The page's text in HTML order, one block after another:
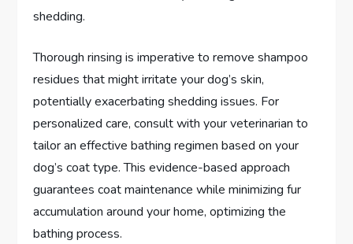
shedding.
Thorough rinsing is imperative to remove shampoo
residues that might irritate your dog’s skin,
potentially exacerbating shedding issues. For
personalized care, consult with your veterinarian to
tailor an effective bathing regimen based on your
dog’s coat type. This evidence-based approach
guarantees coat maintenance while minimizing fur
accumulation around your home, optimizing the
bathing process.